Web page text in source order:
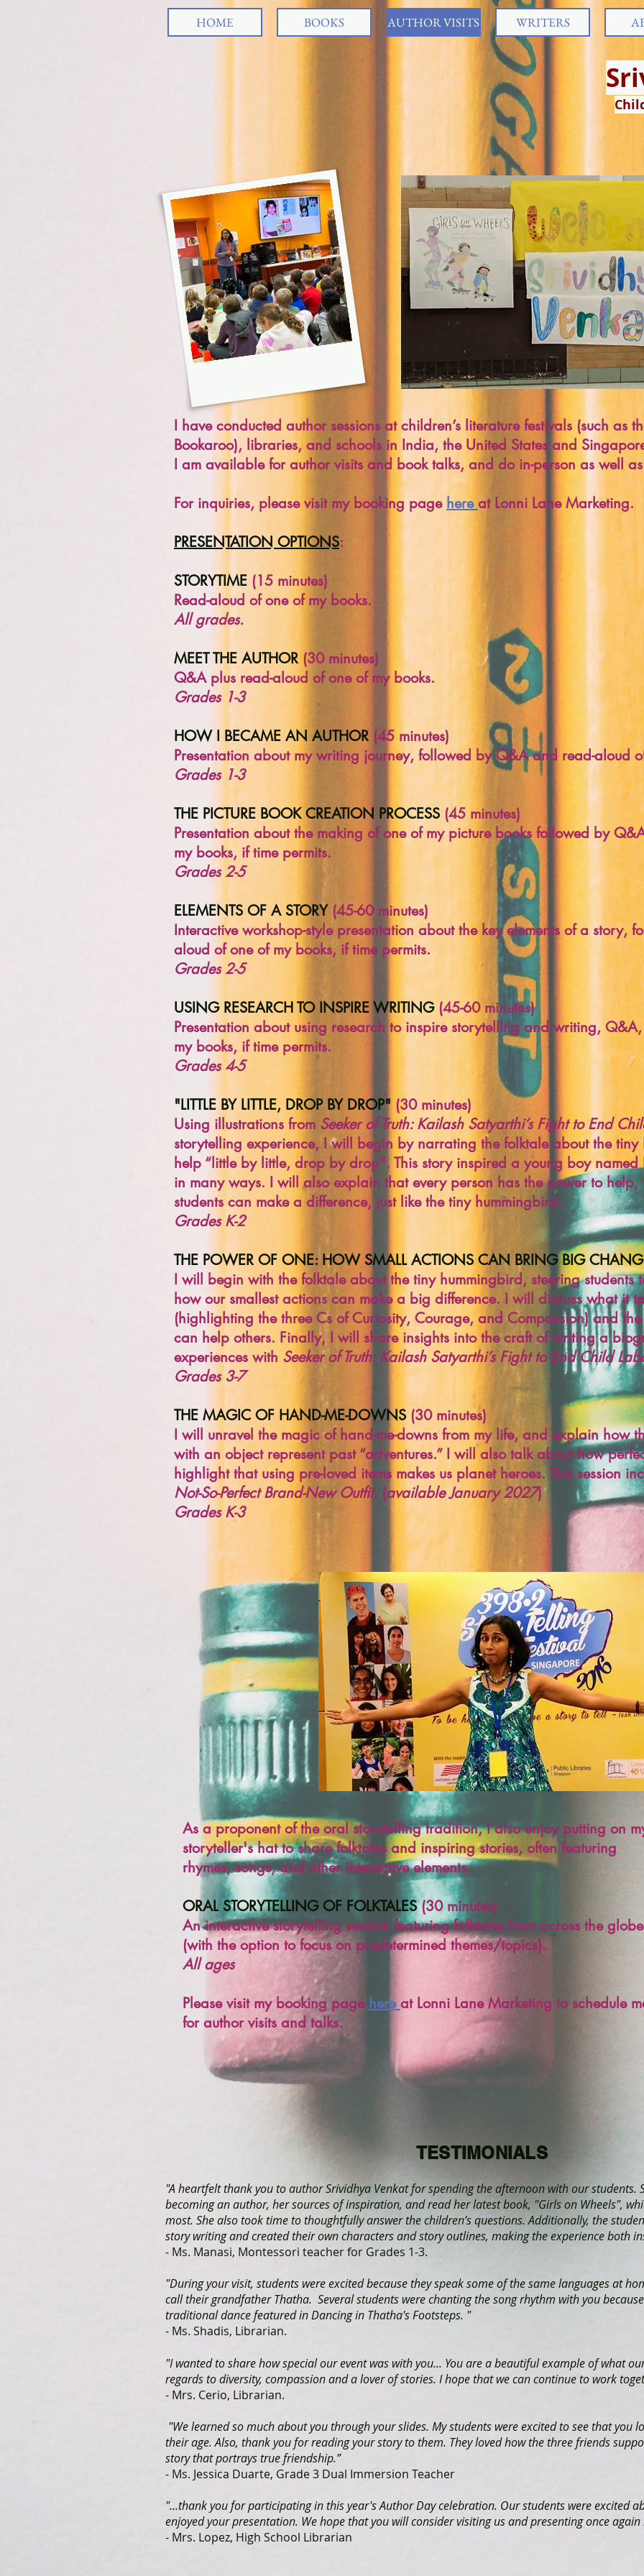
HOME BOOKS AUTHOR VISITS WRITERS
I have conducted author sessions at children’s literature festivals (such as
Bookaroo), libraries, and schools in India, the United States and
I am available for author visits and book talks, and do in-person as well
For inquiries, please visit my booking page hereat Lonni Lane Marketing.
PRESENTATION OPTIONS:
STORYTIME (15 minutes)
Read-aloud of one of my books.
All grades.
MEET THE AUTHOR(30 minutes)
Q&A plus read-aloud of one of my books.
Grades 1-3
HOW I BECAME AN AUTHOR(45 minutes)
Presentation about my writing journey, followed by Q&A and read-aloud
Grades 1-3
THE PICTURE BOOK CREATION PROCESS (45 minutes)
Presentation about the making of one of my picture books followed by
my books, if time permits.
Grades 2-5
ELEMENTS OF A STORY(45-60 minutes)
Interactive workshop-style presentation about the key elements of a story,
aloud of one of my books, if time permits.
Grades 2-5
USING RESEARCH TO INSPIRE WRITING(45-60 minutes)
Presentation about using research to inspire storytelling and writing,
my books, if time permits.
Grades 4-5
"LITTLE BY LITTLE, DROP BY DROP" (30 minutes)
Using illustrations from Seeker of Truth: Kailash Satyarthi’s Fight to End
storytelling experience, I will begin by narrating the folktale about the
help “little by little, drop by drop". This story inspired a young boy
in many ways. I will also explain that every person has the power to help,
students can make a difference, just like the tiny hummingbird.
Grades K-2
THE POWER OF ONE: HOW SMALL ACTIONS CAN BRING BIG
I will begin with the folktale about the tiny hummingbird, steering students
how our smallest actions can make a big difference. I will discuss what it
(highlighting the three Cs of Curiosity, Courage, and Compassion) and
can help others. Finally, I will share insights into the craft of writing a
experiences with Seeker of Truth: Kailash Satyarthi’s Fight to End Child
Grades 3-7
THE MAGIC OF HAND-ME-DOWNS (30 minutes)
I will unravel the magic of hand-me-downs from my life, and explain how
with an object represent past “adventures.” I will also talk about how
highlight that using pre-loved items makes us planet heroes. This session
Not-So-Perfect Brand-New Outfit. (available January 2027)
Grades K-3
Asa proponent of the oral storytelling tradition, I also enjoy putting on
storyteller's hat to share folktales and inspiring stories, often featuring
rhymes, songs, and other interactive elements.
ORAL STORYTELLING OF FOLKTALES(30 minutes)
An interactive storytelling session featuring folktales from across the globe
(with the option to focus on predetermined themes/topics).
All ages
Please visit my booking page hereat Lonni Lane Marketing to schedule
for author visits and talks.
TESTIMONIALS
"A heartfelt thank you to author Srividhya Venkat for spending the afternoon with our students.
becoming an author, her sources of inspiration, and read her latest book, "Girls on Wheels",
most. She also took time to thoughtfully answer the children’s questions. Additionally, the
story writing and created their own characters and story outlines, making the experience both
- Ms. Manasi, Montessori teacher for Grades 1-3.
"During your visit, students were excited because they speak some of the same languages at
call their grandfather Thatha. Several students were chanting the song rhythm with you
traditional dance featured in Dancing in Thatha's Footsteps. "
- Ms. Shadis, Librarian.
"I wanted to share how special our event was with you... You are a beautiful example of what
regards to diversity, compassion and a lover of stories. I hope that we can continue to work
- Mrs. Cerio, Librarian.
"We learned so much about you through your slides. My students were excited to see that you
their age. Also, thank you for reading your story to them. They loved how the three friends
story that portrays true friendship.”
- Ms. Jessica Duarte, Grade 3 Dual Immersion Teacher
"...thank you for participating in this year's Author Day celebration. Our students were excited
enjoyed your presentation. We hope that you will consider visiting us and presenting once
- Mrs. Lopez, High School Librarian